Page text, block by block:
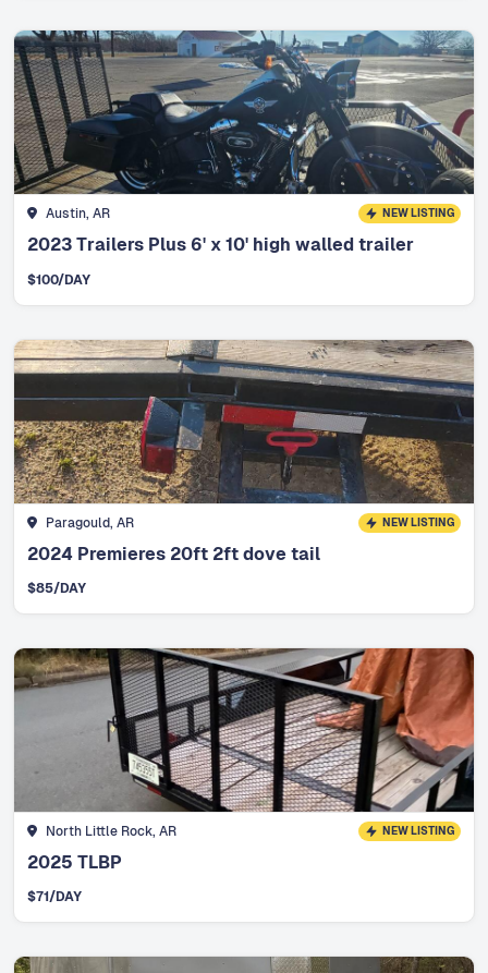
Austin, AR NEW LISTING
2023 Trailers Plus 6' x 10' high walled trailer
$100/DAY
Paragould, AR NEW LISTING
2024 Premieres 20ft 2ft dove tail
$85/DAY
North Little Rock, AR NEW LISTING
2025 TLBP
$71/DAY